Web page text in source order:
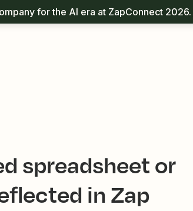
for the AI era at ZapConnect 2026.
spreadsheet or
in Zap